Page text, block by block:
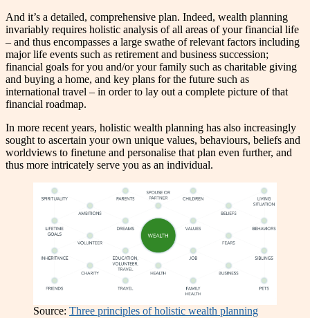
And it’s a detailed, comprehensive plan. Indeed, wealth planning
invariably requires holistic analysis of all areas of your financial life
– and thus encompasses a large swathe of relevant factors including
major life events such as retirement and business succession;
financial goals for you and/or your family such as charitable giving
and buying a home, and key plans for the future such as
international travel – in order to lay out a complete picture of that
financial roadmap.
In more recent years, holistic wealth planning has also increasingly
sought to ascertain your own unique values, behaviours, beliefs and
worldviews to finetune and personalise that plan even further, and
thus more intricately serve you as an individual.
Source: Three principles of holistic wealth planning